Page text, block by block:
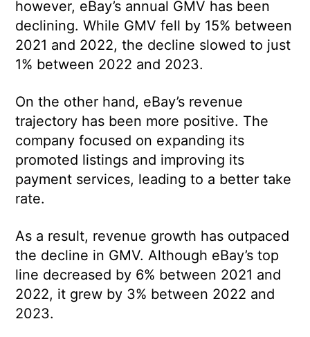
however, eBay’s annual GMV has been
declining. While GMV fell by 15% between
2021 and 2022, the decline slowed to just
1% between 2022 and 2023.
On the other hand, eBay’s revenue
trajectory has been more positive. The
company focused on expanding its
promoted listings and improving its
payment services, leading to a better take
rate.
As a result, revenue growth has outpaced
the decline in GMV. Although eBay’s top
line decreased by 6% between 2021 and
2022, it grew by 3% between 2022 and
2023.